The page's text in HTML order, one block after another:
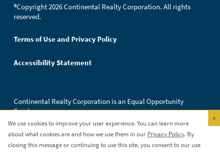
®Copyright 2026 Continental Realty Corporation. All rights
reserved.
Terms of Use and Privacy Policy
Accessibility Statement
Continental Realty Corporation is an Equal Opportunity
Employer.
We use cookies to improve your user experience. You can learn more
about what cookies are and how we use them in our Privacy Policy. By
closing this message or continuing to use this site, you consent to our use
×